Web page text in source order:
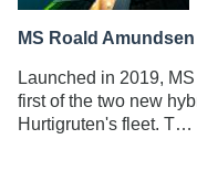
MS Roald Amundsen
Launched in 2019,
first of the two new
Hurtigruten's fleet. T…